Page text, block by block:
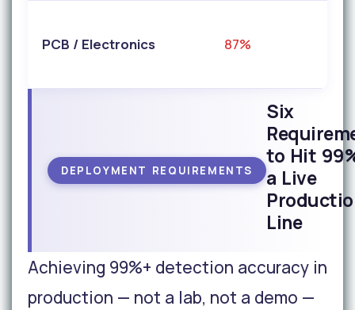
PCB / Electronics 87%
DEPLOYMENT REQUIREMENTS
Six
to Hit
a Live
Line
Achieving 99%+ detection accuracy in
production — not a lab, not a demo —